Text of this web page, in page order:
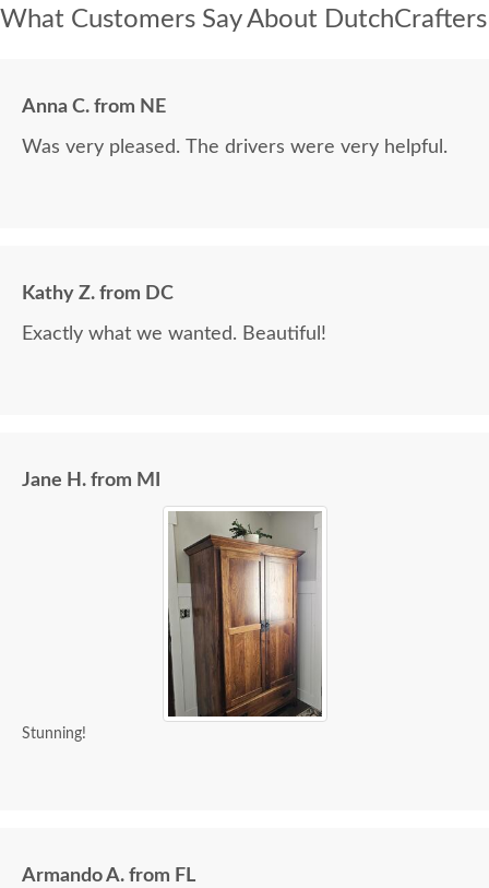
What Customers Say About DutchCrafters
Anna C. from NE
Was very pleased. The drivers were very helpful.
Kathy Z. from DC
Exactly what we wanted. Beautiful!
Jane H. from MI
Stunning!
Armando A. from FL